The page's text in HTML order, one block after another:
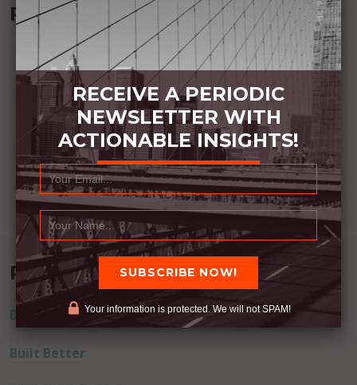
Recommended Book:
Recent Posts
Dream Away
Built Better
RECEIVE A PERIODIC
NEWSLETTER WITH
ACTIONABLE INSIGHTS!
Your information is protected. We will not SPAM!